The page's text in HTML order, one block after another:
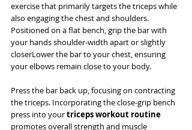
exercise that primarily targets the triceps while
also engaging the chest and shoulders.
Positioned on a flat bench, grip the bar with
your hands shoulder-width apart or slightly
closerLower the bar to your chest, ensuring
your elbows remain close to your body.
Press the bar back up, focusing on contracting
the triceps. Incorporating the close-grip bench
press into your triceps workout routine
promotes overall strength and muscle